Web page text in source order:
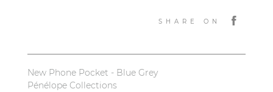
SHARE ON
New Phone Pocket - Blue Grey
Pénélope Collections